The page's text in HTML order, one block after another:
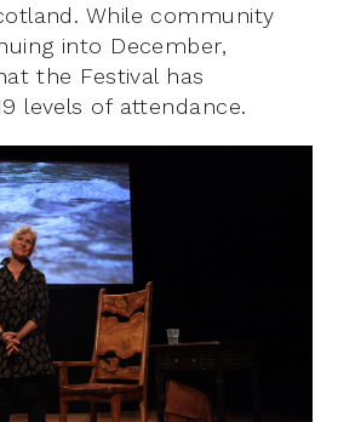
While community
into December,
the Festival has
levels of attendance.